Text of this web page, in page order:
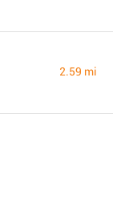
2.59 mi